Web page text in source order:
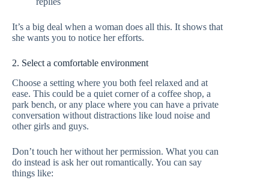
It’s a big deal when a woman does all this. It shows that
she wants you to notice her efforts.
2. Select a comfortable environment
Choose a setting where you both feel relaxed and at
ease. This could be a quiet corner of a coffee shop, a
park bench, or any place where you can have a private
conversation without distractions like loud noise and
other girls and guys.
Don’t touch her without her permission. What you can
do instead is ask her out romantically. You can say
things like: